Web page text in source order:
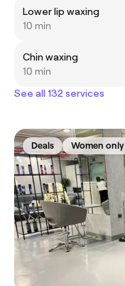
Lower lip waxing
10 min
Chin waxing
10 min
See all 132 services
Deals Women only